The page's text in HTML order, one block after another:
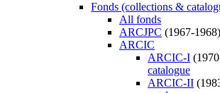
Fonds (collections &
All fonds
ARCJPC (1967-
ARCIC
ARCIC-I
catalogue
ARCIC-II